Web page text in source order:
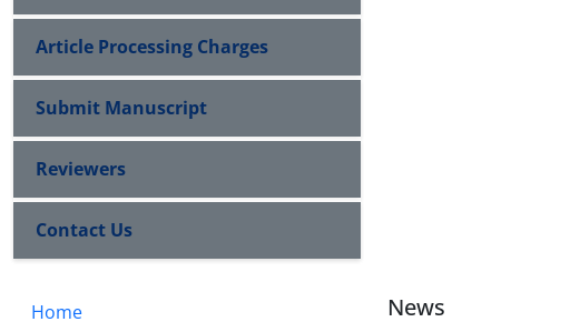
Article Processing Charges
Submit Manuscript
Reviewers
Contact Us
Home News